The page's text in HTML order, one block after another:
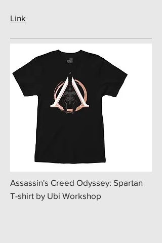
Link
​Assassin's Creed Odyssey: Spartan
T-shirt by Ubi Workshop